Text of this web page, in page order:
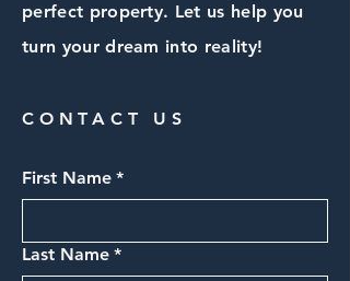
perfect property. Let us help you
turn your dream into reality!
CONTACT US
First Name *
Last Name *